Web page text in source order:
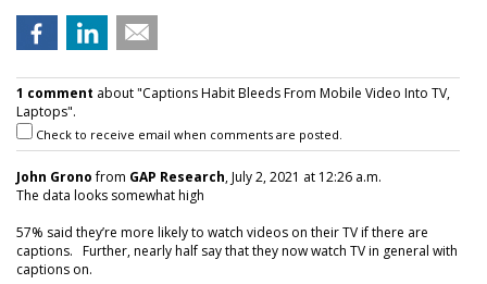
1 comment about "Captions Habit Bleeds From Mobile Video Into TV,
Laptops".
Check to receive email when comments are posted.
John Gronofrom GAP Research, July 2, 2021 at 12:26 a.m.
The data looks somewhat high
57% said they’re more likely to watch videos on their TV if there are
captions. Further, nearly half say that they now watch TV in general with
captions on.